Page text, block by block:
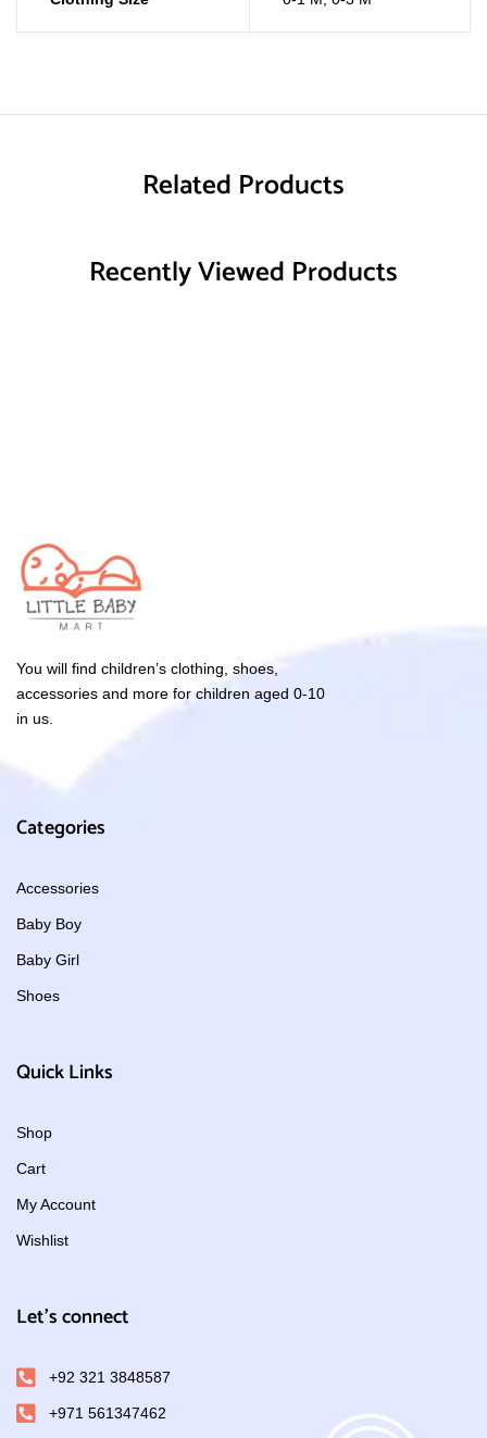
Related Products
Recently Viewed Products
You will find children’s clothing, shoes,
accessories and more for children aged 0-10
in us.
Categories
Accessories
Baby Boy
Baby Girl
Shoes
Quick Links
Shop
Cart
My Account
Wishlist
Let's connect
+92 321 3848587
+971 561347462